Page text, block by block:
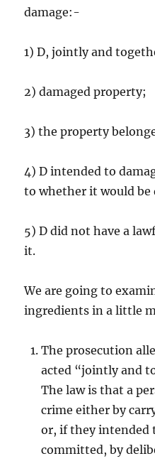
damage:-
1) D, jointly and
2) damaged property;
3) the property
4) D intended to
to whether it would be
5) D did not have a
it.
We are going to
ingredients in a little
The prosecution
acted “jointly and
The law is that a
crime either by
or, if they intended
committed, by